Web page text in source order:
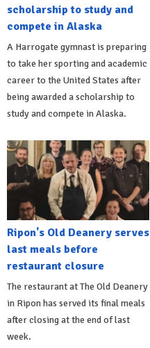
scholarship to study and
compete in Alaska
A Harrogate gymnast is preparing
to take her sporting and academic
career to the United States after
being awarded a scholarship to
study and compete in Alaska.
Ripon's Old Deanery serves
last meals before
restaurant closure
The restaurant at The Old Deanery
in Ripon has served its final meals
after closing at the end of last
week.